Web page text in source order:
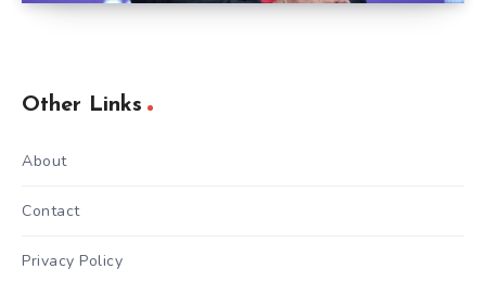
Other Links
About
Contact
Privacy Policy